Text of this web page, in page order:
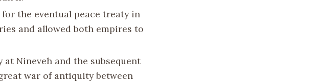
the eventual peace treaty in
and allowed both empires to
at Nineveh and the subsequent
war of antiquity between